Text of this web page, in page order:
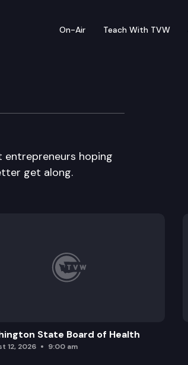
On-Air Teach With TVW
entrepreneurs hoping
get along.
State Board of Health
12, 2026 9:00 am